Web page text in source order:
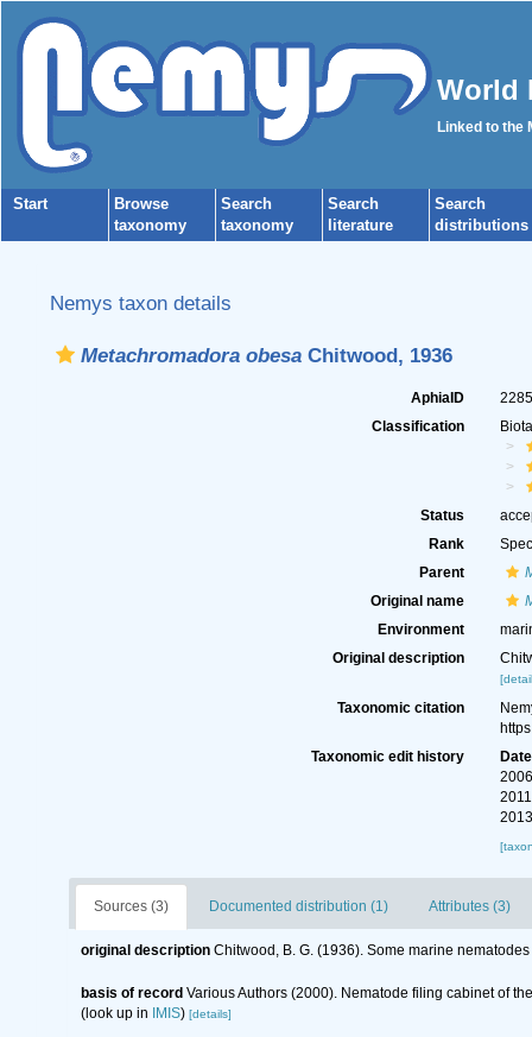
World
Linked to the
Start
Browse
taxonomy
Search
taxonomy
Search
literature
Search
distributions
Nemys taxon details
Metachromadora obesaChitwood, 1936
AphiaID
Classification
Status
Rank
Parent
Original name
Environment
Original description
Taxonomic citation
Taxonomic edit history
Date
Sources (3) Documented distribution (1) Attributes (3)
original description Chitwood, B. G. (1936). Some marine
basis of record Various Authors (2000). Nematode filing cabinet of
(look up in IMIS) [details]